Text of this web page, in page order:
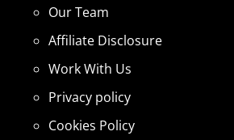
Our Team
Affiliate Disclosure
Work With Us
Privacy policy
Cookies Policy